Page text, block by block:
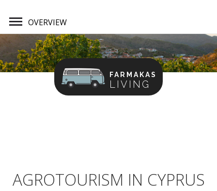
OVERVIEW
FARMAKAS
LIVING
AGROTOURISM IN CYPRUS